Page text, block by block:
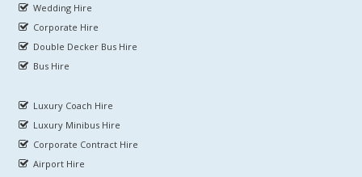
Wedding Hire
Corporate Hire
Double Decker Bus Hire
Bus Hire
Luxury Coach Hire
Luxury Minibus Hire
Corporate Contract Hire
Airport Hire